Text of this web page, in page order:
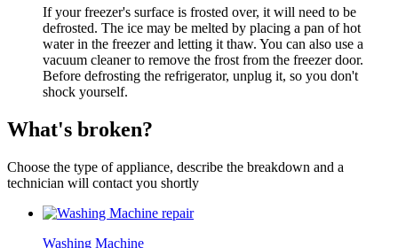
If your freezer's surface is frosted over, it will need to be
defrosted. The ice may be melted by placing a pan of hot
water in the freezer and letting it thaw. You can also use a
vacuum cleaner to remove the frost from the freezer door.
Before defrosting the refrigerator, unplug it, so you don't
shock yourself.
What's broken?
Choose the type of appliance, describe the breakdown and a
technician will contact you shortly
Washing Machine